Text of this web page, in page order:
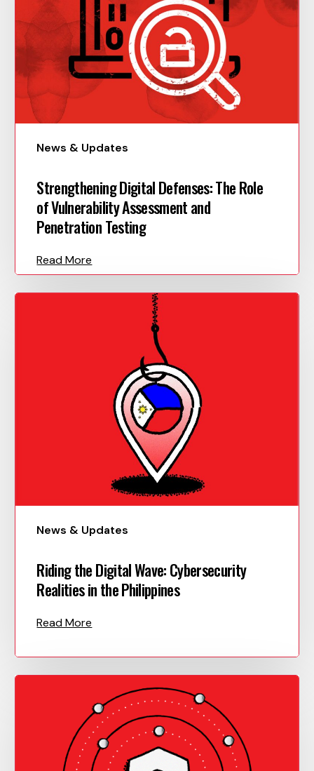
News & Updates
Strengthening Digital Defenses: The Role
of Vulnerability Assessment and
Penetration Testing
News & Updates
Riding the Digital Wave: Cybersecurity
Realities in the Philippines